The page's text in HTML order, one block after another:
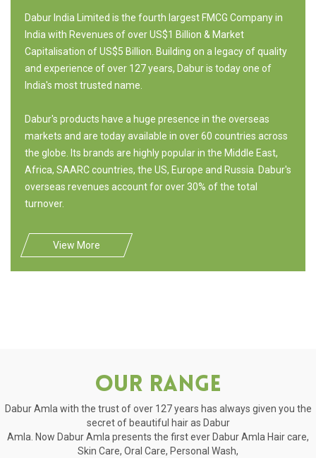
Dabur India Limited is the fourth largest FMCG Company in
India with Revenues of over US$1 Billion & Market
Capitalisation of US$5 Billion. Building on a legacy of quality
and experience of over 127 years, Dabur is today one of
India's most trusted name.
Dabur's products have a huge presence in the overseas
markets and are today available in over 60 countries across
the globe. Its brands are highly popular in the Middle East,
Africa, SAARC countries, the US, Europe and Russia. Dabur's
overseas revenues account for over 30% of the total
turnover.
View More
Our Range
Dabur Amla with the trust of over 127 years has always given you the
secret of beautiful hair as Dabur
Amla. Now Dabur Amla presents the first ever Dabur Amla Hair care,
Skin Care, Oral Care, Personal Wash,